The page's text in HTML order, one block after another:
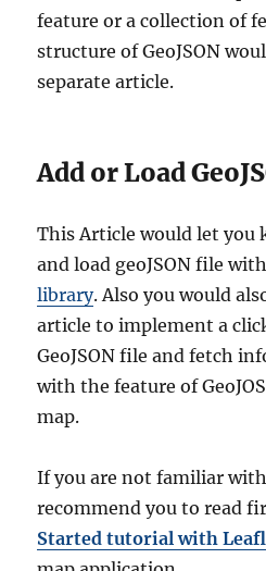
feature or a collection of
structure of GeoJSON
separate article.
Add or Load
This Article would let you
and load geoJSON file
library. Also you would
article to implement a
GeoJSON file and fetch
with the feature of
map.
If you are not familiar
recommend you to read
Started tutorial with